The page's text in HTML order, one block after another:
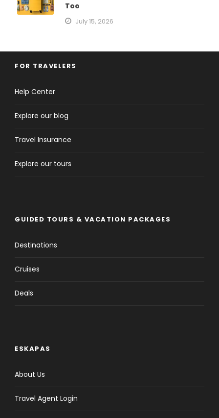
Too
July 15, 2026
FOR TRAVELERS
Help Center
Explore our blog
Travel Insurance
Explore our tours
GUIDED TOURS & VACATION PACKAGES
Destinations
Cruises
Deals
ESKAPAS
About Us
Travel Agent Login